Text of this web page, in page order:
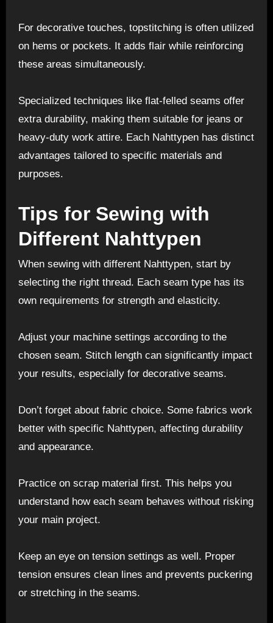
For decorative touches, topstitching is often utilized
on hems or pockets. It adds flair while reinforcing
these areas simultaneously.
Specialized techniques like flat-felled seams offer
extra durability, making them suitable for jeans or
heavy-duty work attire. Each Nahttypen has distinct
advantages tailored to specific materials and
purposes.
Tips for Sewing with
Different Nahttypen
When sewing with different Nahttypen, start by
selecting the right thread. Each seam type has its
own requirements for strength and elasticity.
Adjust your machine settings according to the
chosen seam. Stitch length can significantly impact
your results, especially for decorative seams.
Don’t forget about fabric choice. Some fabrics work
better with specific Nahttypen, affecting durability
and appearance.
Practice on scrap material first. This helps you
understand how each seam behaves without risking
your main project.
Keep an eye on tension settings as well. Proper
tension ensures clean lines and prevents puckering
or stretching in the seams.